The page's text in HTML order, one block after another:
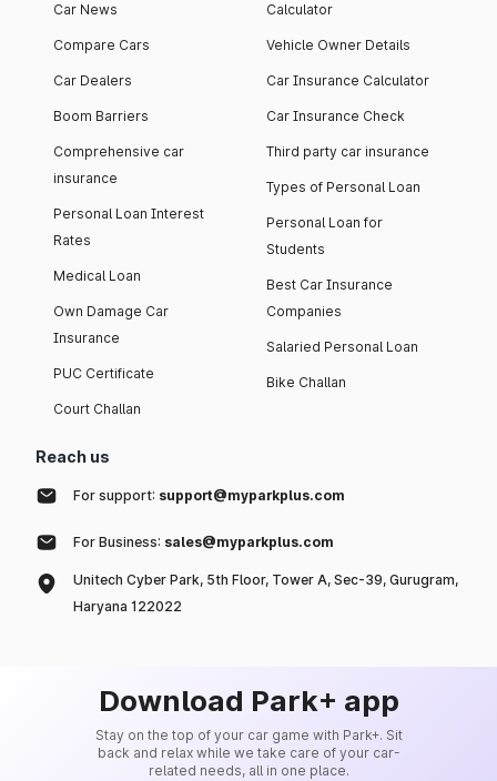
Car News
Compare Cars
Car Dealers
Boom Barriers
Comprehensive car
insurance
Personal Loan Interest
Rates
Medical Loan
Own Damage Car
Insurance
PUC Certificate
Court Challan
Calculator
Vehicle Owner Details
Car Insurance Calculator
Car Insurance Check
Third party car insurance
Types of Personal Loan
Personal Loan for
Students
Best Car Insurance
Companies
Salaried Personal Loan
Bike Challan
Reach us
For support: support@myparkplus.com
For Business: sales@myparkplus.com
Unitech Cyber Park, 5th Floor, Tower A, Sec-39, Gurugram,
Haryana 122022
Download Park+ app
Stay on the top of your car game with Park+. Sit
back and relax while we take care of your car-
related needs, all in one place.